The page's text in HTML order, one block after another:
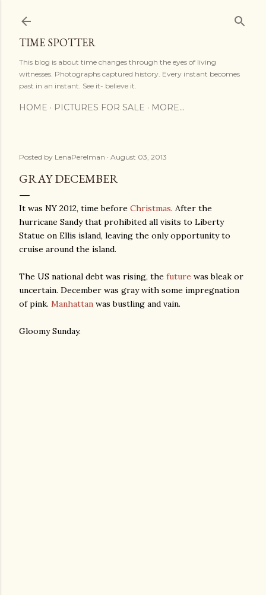
TIME SPOTTER
This blog is about time changes through the eyes of living
witnesses. Photographs captured history. Every instant becomes
past in an instant. See it- believe it.
HOME PICTURES FOR SALE MORE…
Posted by LenaPerelman August 03, 2013
GRAY DECEMBER
It was NY 2012, time before Christmas. After the
hurricane Sandy that prohibited all visits to Liberty
Statue on Ellis island, leaving the only opportunity to
cruise around the island.
The US national debt was rising, the future was bleak or
uncertain. December was gray with some impregnation
of pink. Manhattan was bustling and vain.
Gloomy Sunday.